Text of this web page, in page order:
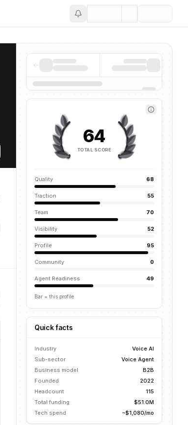
64
TOTAL SCORE
Quality 68
Traction 55
Team 70
Visibility 52
Profile 95
Community 0
Agent Readiness 49
Bar = this profile
Quick facts
Industry
Voice AI
Sub-sector
Voice Agent
Business model
B2B
Founded
2022
Headcount
115
Total funding
$51.0M
Tech spend
~$1,080/mo